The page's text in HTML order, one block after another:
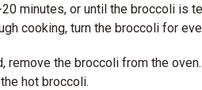
minutes, or until the broccoli is
cooking, turn the broccoli for
remove the broccoli from the
hot broccoli.